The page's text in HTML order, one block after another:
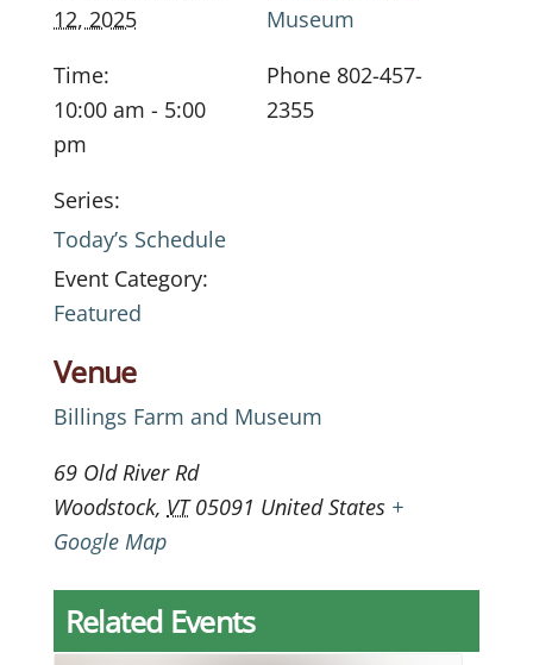
12, 2025
Time:
10:00 am - 5:00
pm
Series:
Today’s Schedule
Event Category:
Featured
Venue
Billings Farm and Museum
69 Old River Rd
Woodstock, VT 05091 United States +
Google Map
Museum
Phone 802-457-
2355
Related Events